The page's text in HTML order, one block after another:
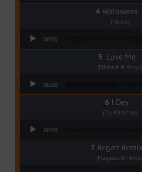
Wolowoss
(Mimie)
00:00
Love Me
(Elisha K ft Rinyu)
00:00
I Dey
(Tzy Panchak)
00:00
Regret Remix
(Magasco ft